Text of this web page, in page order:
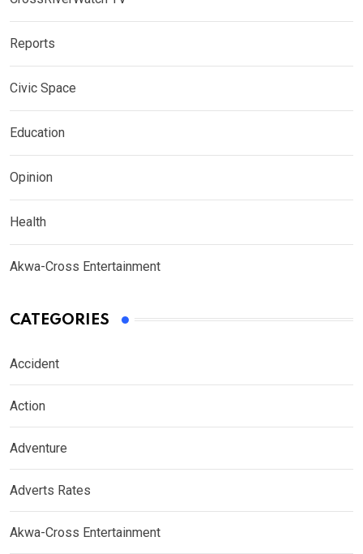
Reports
Civic Space
Education
Opinion
Health
Akwa-Cross Entertainment
CATEGORIES
Accident
Action
Adventure
Adverts Rates
Akwa-Cross Entertainment